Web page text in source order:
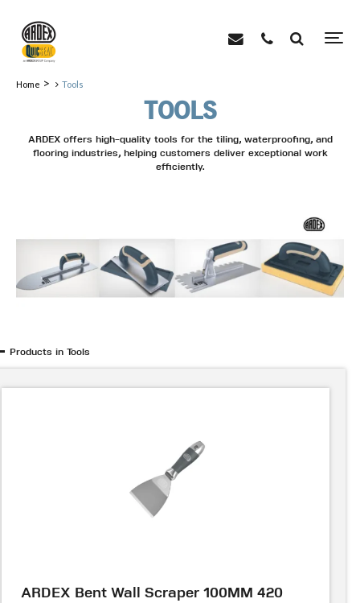
Home > Tools
TOOLS
ARDEX offers high-quality tools for the tiling, waterproofing, and
flooring industries, helping customers deliver exceptional work
efficiently.
Products in Tools
ARDEX Bent Wall Scraper 100MM 420